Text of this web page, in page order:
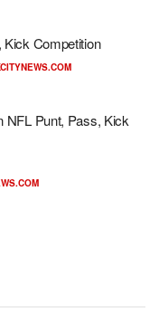
Competition
NFL Punt, Pass, Kick